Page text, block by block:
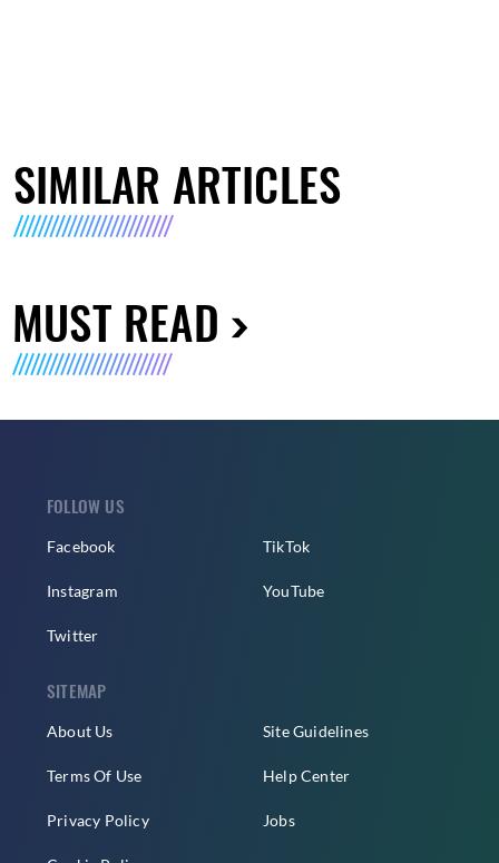
SIMILAR ARTICLES
MUST READ
FOLLOW US
Facebook
Instagram
Twitter
TikTok
YouTube
SITEMAP
About Us
Terms Of Use
Privacy Policy
Site Guidelines
Help Center
Jobs